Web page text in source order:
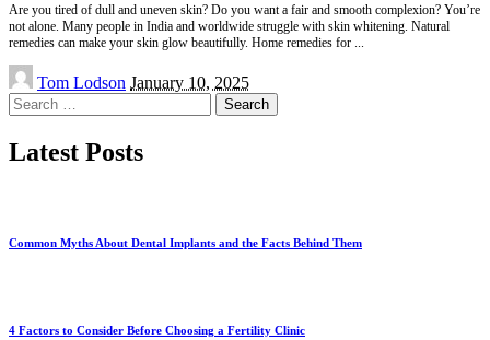
Are you tired of dull and uneven skin? Do you want a fair and smooth complexion? You’re
not alone. Many people in India and worldwide struggle with skin whitening. Natural
remedies can make your skin glow beautifully. Home remedies for
Posted
by
Tom Lodson January 10, 2025
Search
for:
Latest Posts
Common Myths About Dental Implants and the Facts Behind Them
4 Factors to Consider Before Choosing a Fertility Clinic